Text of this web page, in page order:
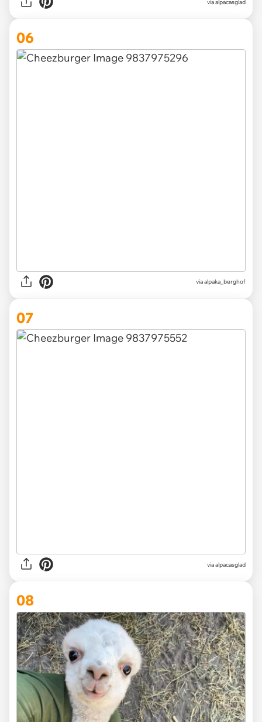
viaalpacasglad
06
viaalpaka_berghof
07
viaalpacasglad
08